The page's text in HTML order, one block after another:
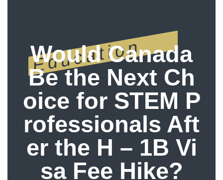
Education
Would Canada
Be the Next Ch
oice for STEM P
rofessionals Aft
er the H – 1B Vi
sa Fee Hike?